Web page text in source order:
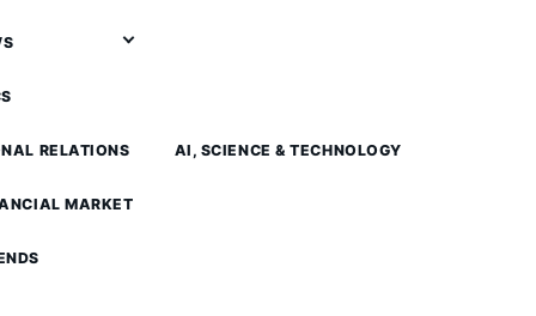
RELATIONS
MARKET
AI, SCIENCE & TECHNOLOGY